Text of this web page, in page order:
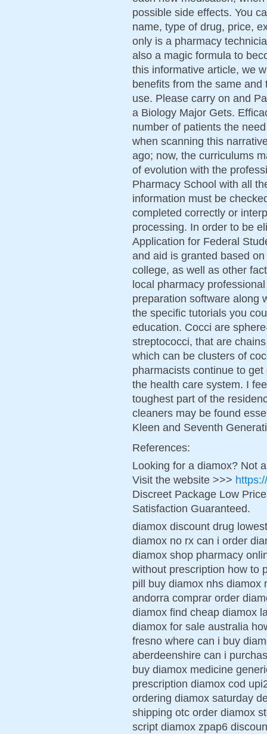
possible side effects. You
name, type of drug, price,
only is a pharmacy
also a magic formula to
this informative article, we
benefits from the same
use. Please carry on and
a Biology Major Gets.
number of patients the
when scanning this
ago; now, the curriculums
of evolution with the
Pharmacy School with all
information must be
completed correctly or
processing. In order to be
Application for Federal
and aid is granted based
college, as well as other
local pharmacy
preparation software along
the specific tutorials you
education. Cocci are
streptococci, that are
which can be clusters of
pharmacists continue to
the health care system. I
toughest part of the
cleaners may be found
Kleen and Seventh
References:
Looking for a diamox? Not
Visit the website >>>
Discreet Package Low
Satisfaction Guaranteed.
diamox discount drug
diamox no rx can i order
diamox shop pharmacy
without prescription how to
pill buy diamox nhs diamox
andorra comprar order
diamox find cheap diamox
diamox for sale australia
fresno where can i buy
aberdeenshire can i
buy diamox medicine
prescription diamox cod
ordering diamox saturday
shipping otc order diamox
script diamox zpap6